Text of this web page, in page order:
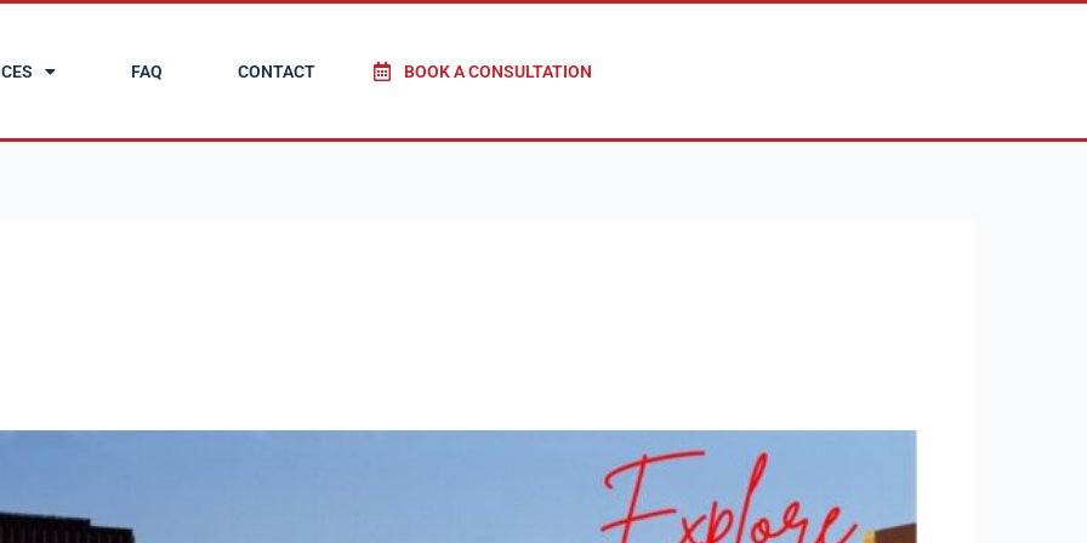
FAQ CONTACT BOOK A CONSULTATION